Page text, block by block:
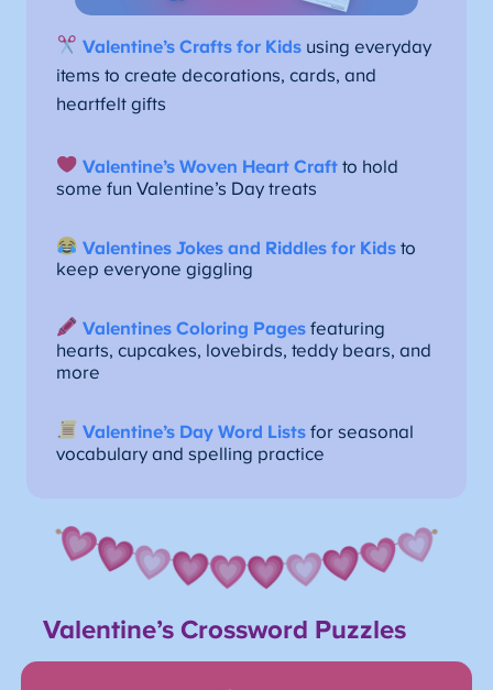
Valentine’s Crafts for Kids using everyday
items to create decorations, cards, and
heartfelt gifts
Valentine’s Woven Heart Craft to hold
some fun Valentine’s Day treats
Valentines Jokes and Riddles for Kids to
keep everyone giggling
Valentines Coloring Pages featuring
hearts, cupcakes, lovebirds, teddy bears, and
more
Valentine’s Day Word Lists for seasonal
vocabulary and spelling practice
Valentine’s Crossword Puzzles